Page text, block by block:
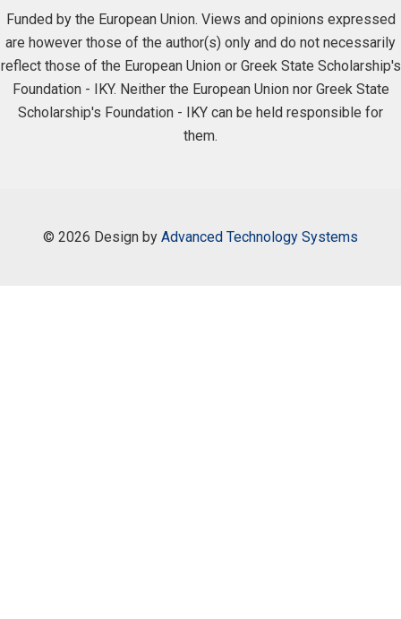
Funded by the European Union. Views and opinions expressed
are however those of the author(s) only and do not necessarily
reflect those of the European Union or Greek State Scholarship's
Foundation - IKY. Neither the European Union nor Greek State
Scholarship's Foundation - IKY can be held responsible for
them.
© 2026 Design by Advanced Technology Systems